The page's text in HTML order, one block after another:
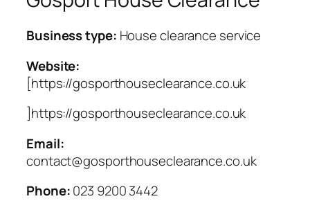
Business type: House clearance service
Website:
[https://gosporthouseclearance.co.uk
]https://gosporthouseclearance.co.uk
Email:
contact@gosporthouseclearance.co.uk
Phone:023 9200 3442